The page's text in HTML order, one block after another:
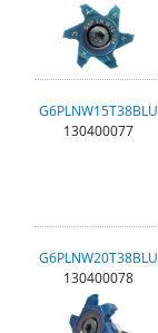
G6PLNW15T38BLU
130400077
G6PLNW20T38BLU
130400078